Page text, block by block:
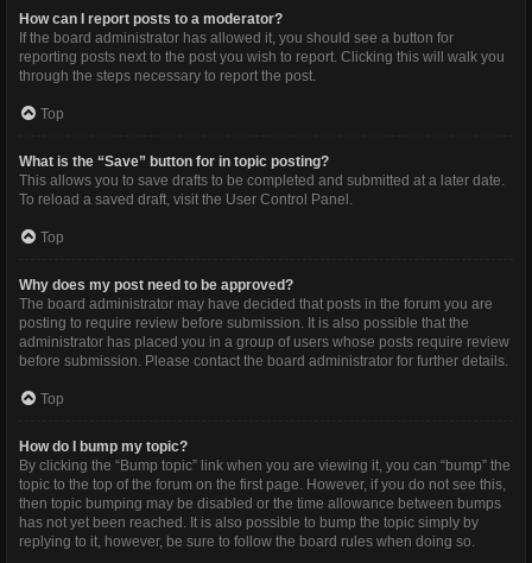
How can I report posts to a moderator?
If the board administrator has allowed it, you should see a button for
reporting posts next to the post you wish to report. Clicking this will walk you
through the steps necessary to report the post.
Top
What is the “Save” button for in topic posting?
This allows you to save drafts to be completed and submitted at a later date.
To reload a saved draft, visit the User Control Panel.
Top
Why does my post need to be approved?
The board administrator may have decided that posts in the forum you are
posting to require review before submission. It is also possible that the
administrator has placed you in a group of users whose posts require review
before submission. Please contact the board administrator for further details.
Top
How do I bump my topic?
By clicking the “Bump topic” link when you are viewing it, you can “bump” the
topic to the top of the forum on the first page. However, if you do not see this,
then topic bumping may be disabled or the time allowance between bumps
has not yet been reached. It is also possible to bump the topic simply by
replying to it, however, be sure to follow the board rules when doing so.